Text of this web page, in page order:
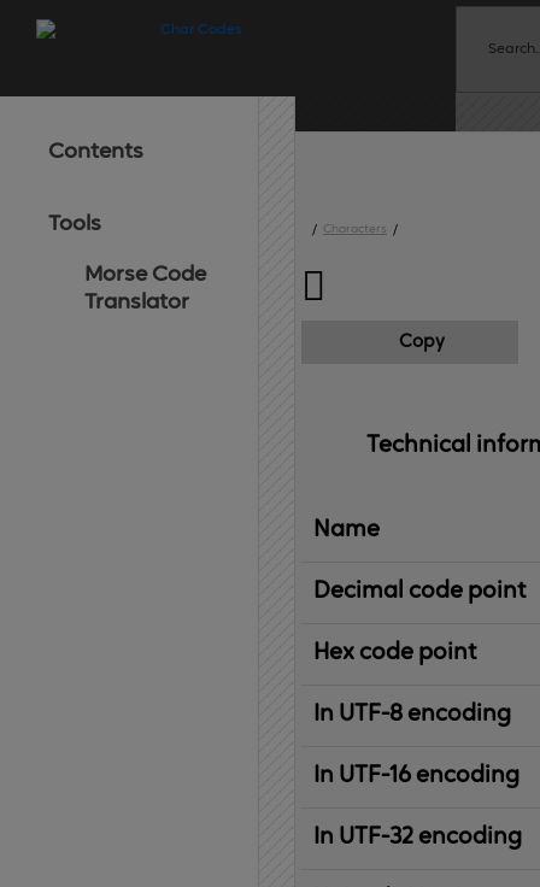
Contents
Tools
Morse Code
Translator
/ Characters /

Copy
Technical
Name
Decimal code point
Hex code point
In UTF-8 encoding
In UTF-16 encoding
In UTF-32 encoding